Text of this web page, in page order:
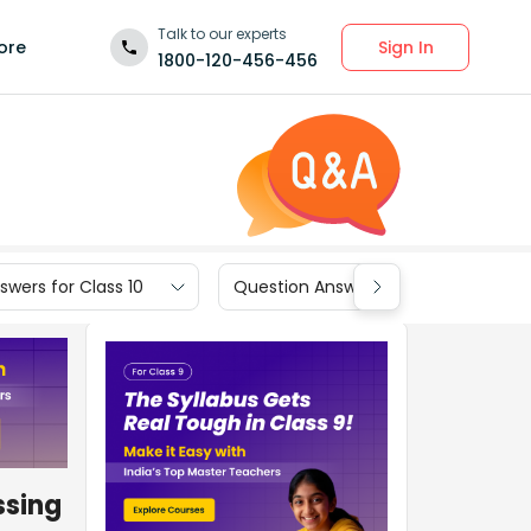
Talk to our experts
1800-120-456-456
Sign In
for Class 10 Question Answers for Class 9